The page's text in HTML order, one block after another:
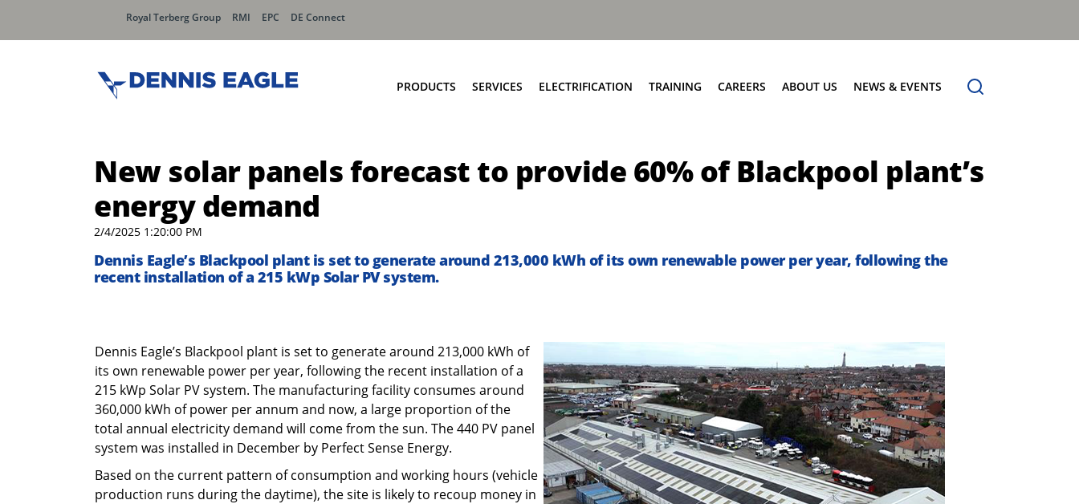
Royal Terberg Group RMI EPC DE Connect
PRODUCTS
Olympus Body
Safety Solutions
SERVICES
Parts and EPC
Repair and Maintenance
Approved Used
ELECTRIFICATION
eRCV Maintenance
TRAINING CAREERS
Apprenticeships
Working at Dennis Eagle
ABOUT US
Core Values
Our Vision
NEWS & EVENTS
Events
New solar panels forecast to provide 60% of Blackpool plant’s
energy demand
2/4/2025 1:20:00 PM
Dennis Eagle’s Blackpool plant is set to generate around 213,000 kWh of its own renewable power per year, following the
recent installation of a 215 kWp Solar PV system.
Dennis Eagle’s Blackpool plant is set to generate around 213,000 kWh of
its own renewable power per year, following the recent installation of a
215 kWp Solar PV system. The manufacturing facility consumes around
360,000 kWh of power per annum and now, a large proportion of the
total annual electricity demand will come from the sun. The 440 PV panel
system was installed in December by Perfect Sense Energy.
Based on the current pattern of consumption and working hours (vehicle
production runs during the daytime), the site is likely to recoup money in